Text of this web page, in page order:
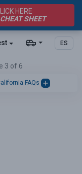
ES
HERE
SHEET
3 of 6
FAQs